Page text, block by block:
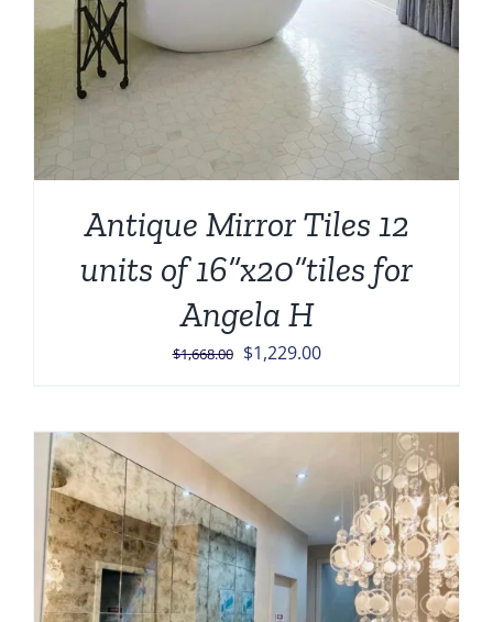
Antique Mirror Tiles 12
units of 16”x20”tiles for
Angela H
$1,668.00 Original
$1,229.00Current
$1,229.00.